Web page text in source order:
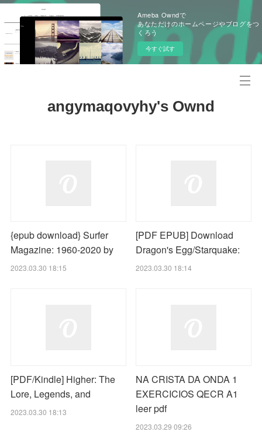
Ameba Owndで
あなただけのホームページやブログをつ
くろう
今すぐ試す
angymaqovyhy's Ownd
{epub download} Surfer
Magazine: 1960-2020 by
2023.03.30 18:15
[PDF EPUB] Download
Dragon's Egg/Starquake:
2023.03.30 18:14
[PDF/Kindle] Higher: The
Lore, Legends, and
2023.03.30 18:13
NA CRISTA DA ONDA 1
EXERCICIOS QECR A1
leer pdf
2023.03.29 09:26